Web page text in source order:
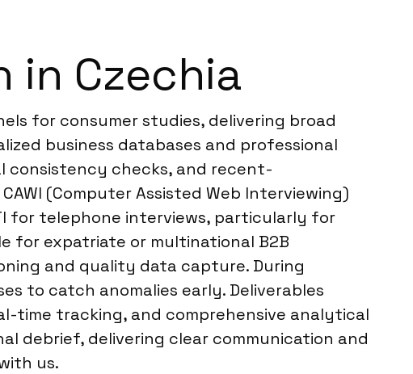
in Czechia
for consumer studies, delivering broad
business databases and professional
consistency checks, and recent-
(Computer Assisted Web Interviewing)
for telephone interviews, particularly for
for expatriate or multinational B2B
and quality data capture. During
to catch anomalies early. Deliverables
time tracking, and comprehensive analytical
debrief, delivering clear communication and
us.